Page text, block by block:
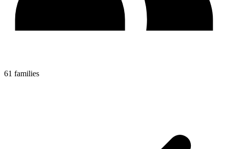
61 families